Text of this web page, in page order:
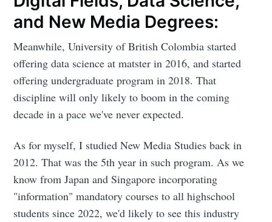
and New Media Degrees:
Meanwhile, University of British Colombia started
offering data science at matster in 2016, and started
offering undergraduate program in 2018. That
discipline will only likely to boom in the coming
decade in a pace we've never expected.
As for myself, I studied New Media Studies back in
2012. That was the 5th year in such program. As we
know from Japan and Singapore incorporating
"information" mandatory courses to all highschool
students since 2022, we'd likely to see this industry